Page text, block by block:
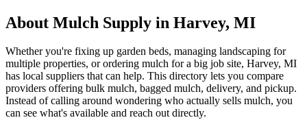
About Mulch Supply in Harvey, MI
Whether you're fixing up garden beds, managing landscaping for
multiple properties, or ordering mulch for a big job site, Harvey, MI
has local suppliers that can help. This directory lets you compare
providers offering bulk mulch, bagged mulch, delivery, and pickup.
Instead of calling around wondering who actually sells mulch, you
can see what's available and reach out directly.